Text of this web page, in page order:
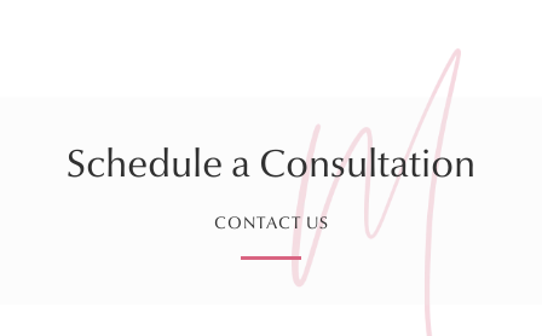
Schedule a Consultation
CONTACT US